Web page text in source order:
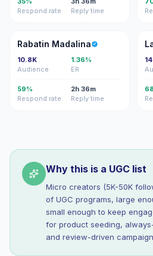
Respond rate
Reply time
RM
Rabatin Madalina
10.8K
Audience
1.36%
ER
59%
Respond rate
2h 36m
Reply time
Why this is a UGC list
Micro creators (5K-50K
of UGC programs, large
small enough to keep
for product seeding,
and review-driven